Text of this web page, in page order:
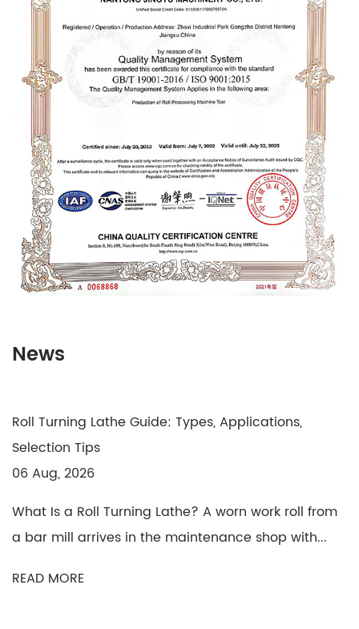
News
Roll Turning Lathe Guide: Types, Applications,
Selection Tips
06 Aug, 2026
What Is a Roll Turning Lathe? A worn work roll from
a bar mill arrives in the maintenance shop with...
READ MORE